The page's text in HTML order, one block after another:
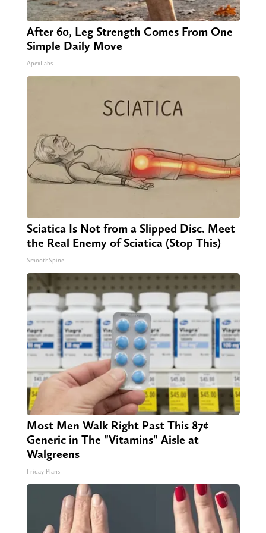
After 60, Leg Strength Comes From One
Simple Daily Move
ApexLabs
Sciatica Is Not from a Slipped Disc. Meet
the Real Enemy of Sciatica (Stop This)
SmoothSpine
Most Men Walk Right Past This 87¢
Generic in The "Vitamins" Aisle at
Walgreens
Friday Plans